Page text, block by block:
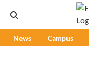
News Campus